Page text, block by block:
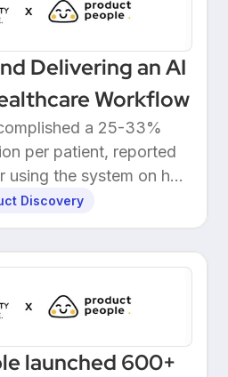
Delivering an AI
Workflow
a 25-33%
per patient, reported
the system on her
Discovery
launched 600+